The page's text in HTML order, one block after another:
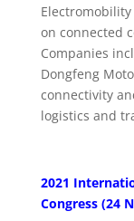
on connected
Companies
Dongfeng
connectivity
logistics and
2021
Congress (24